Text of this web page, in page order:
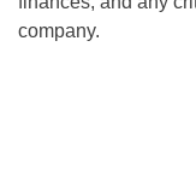
company.